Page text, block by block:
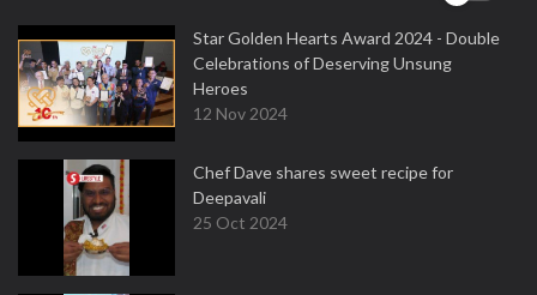
Star Golden Hearts Award 2024 - Double
Celebrations of Deserving Unsung
Heroes
12 Nov 2024
Chef Dave shares sweet recipe for
Deepavali
25 Oct 2024